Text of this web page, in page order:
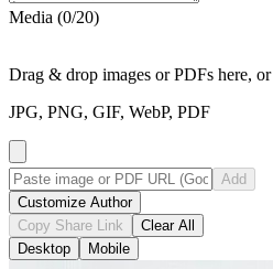
Media (0/20)
Drag & drop images or PDFs here, or
JPG, PNG, GIF, WebP, PDF
Add
Customize Author
Copy Share Link
Clear All
Desktop
Mobile